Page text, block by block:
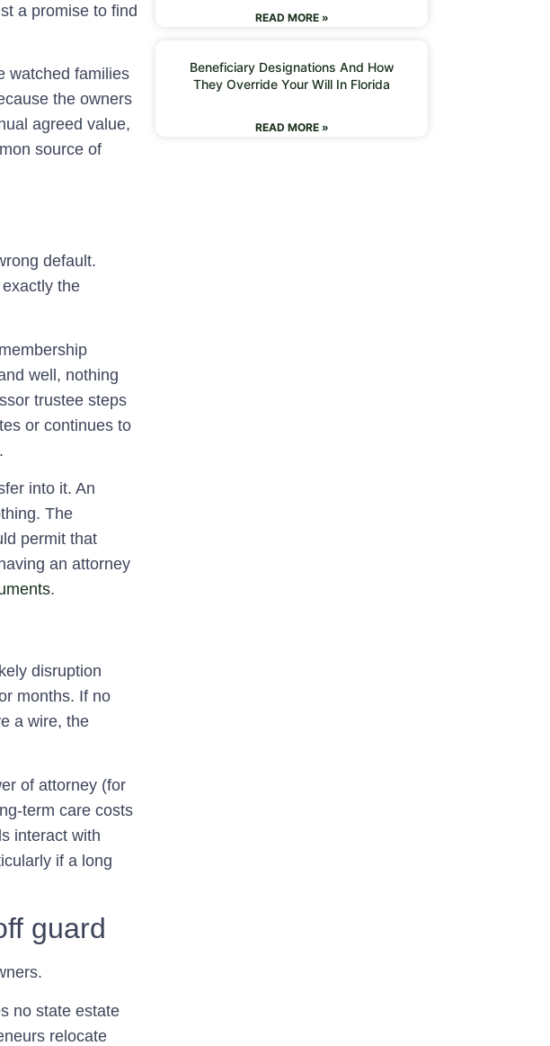
a promise to find
watched families
the owners
agreed value,
source of
default.
the
well, nothing
trustee steps
or continues to
into it. An
The
permit that
an attorney
.
disruption
months. If no
a wire, the
of attorney (for
term care costs
interact with
if a long
guard
no state estate
relocate
READ MORE »
Beneficiary Designations And How
They Override Your Will In Florida
READ MORE »